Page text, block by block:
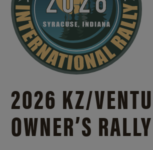
2026 KZ/
OWNER’S RALLY